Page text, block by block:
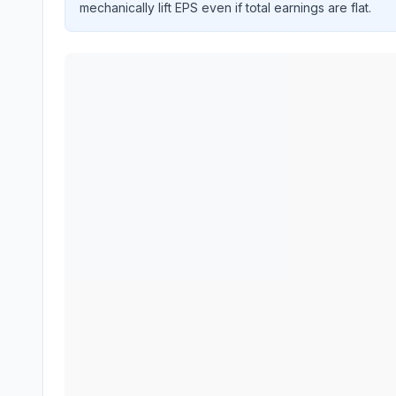
mechanically lift EPS even if total earnings are flat.